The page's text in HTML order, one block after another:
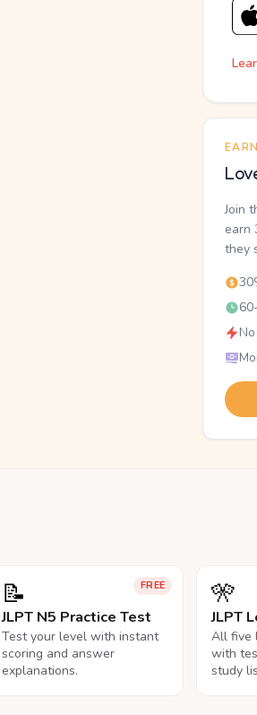
Join
earn
they
FREE
📝
JLPT N5 Practice Test
Test your level with instant
scoring and answer
explanations.
🎌
JLPT
All five
with
study